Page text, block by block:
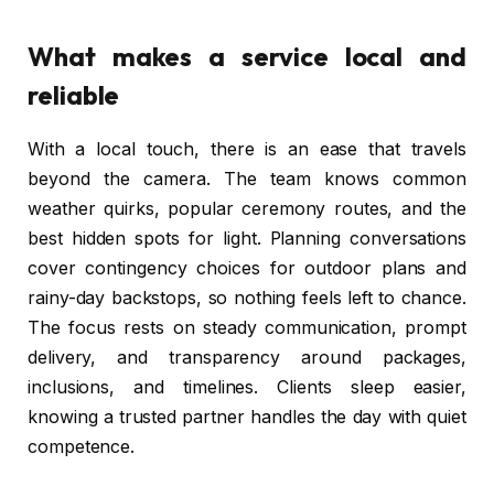
What makes a service local and
reliable
With a local touch, there is an ease that travels
beyond the camera. The team knows common
weather quirks, popular ceremony routes, and the
best hidden spots for light. Planning conversations
cover contingency choices for outdoor plans and
rainy-day backstops, so nothing feels left to chance.
The focus rests on steady communication, prompt
delivery, and transparency around packages,
inclusions, and timelines. Clients sleep easier,
knowing a trusted partner handles the day with quiet
competence.